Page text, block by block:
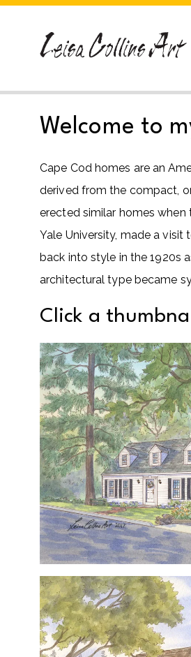
Skip
Welcome to
Cape Cod homes are an
derived from the compact,
erected similar homes when
Yale University, made a
back into style in the 1920s
architectural type became
Click a